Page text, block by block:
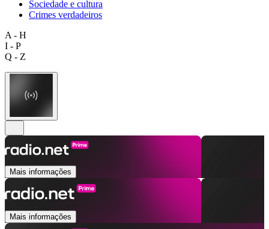
Sociedade e cultura
Crimes verdadeiros
A - H
I - P
Q - Z
Mais informações
Mais informações